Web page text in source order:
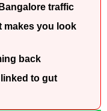
traffic
makes you look
back
to gut